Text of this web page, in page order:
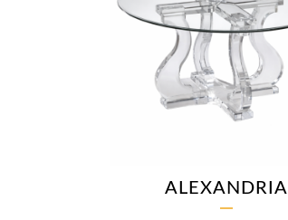
ALEXANDRIA